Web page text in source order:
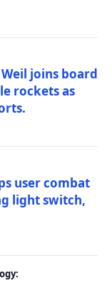
joins board
rockets as
user combat
light switch,